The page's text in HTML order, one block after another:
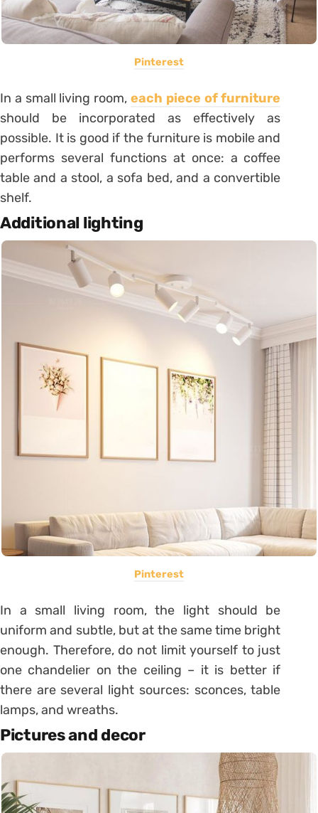
Pinterest
In a small living room,each piece of furniture
should be incorporated as effectively as
possible. It is good if the furniture is mobile and
performs several functions at once: a coffee
table and a stool, a sofa bed, and a convertible
shelf.
Additional lighting
Pinterest
In a small living room, the light should be
uniform and subtle, but at the same time bright
enough. Therefore, do not limit yourself to just
one chandelier on the ceiling – it is better if
there are several light sources: sconces, table
lamps, and wreaths.
Pictures and decor